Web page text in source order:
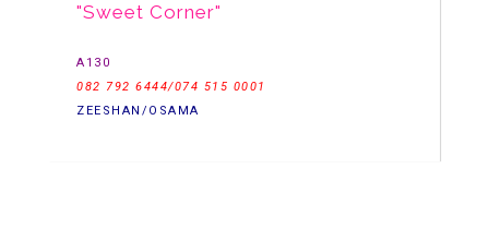
"Sweet Corner"
A130
082 792 6444/074 515 0001
ZEESHAN/OSAMA